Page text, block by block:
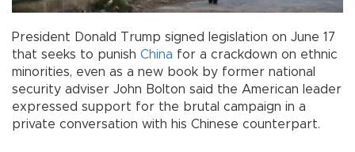
President Donald Trump signed legislation on June 17
that seeks to punish China for a crackdown on ethnic
minorities, even as a new book by former national
security adviser John Bolton said the American leader
expressed support for the brutal campaign in a
private conversation with his Chinese counterpart.